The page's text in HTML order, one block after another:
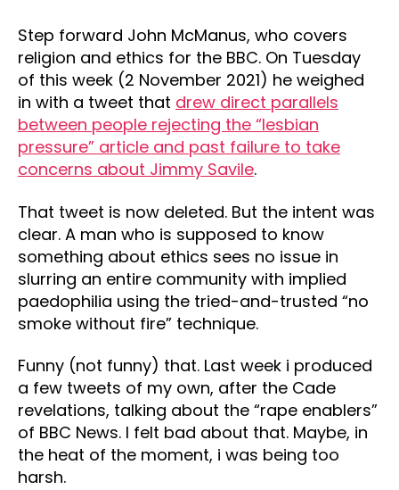
Step forward John McManus, who covers
religion and ethics for the BBC. On Tuesday
of this week (2 November 2021) he weighed
in with a tweet that drew direct parallels
between people rejecting the “lesbian
pressure” article and past failure to take
concerns about Jimmy Savile.
That tweet is now deleted. But the intent was
clear. A man who is supposed to know
something about ethics sees no issue in
slurring an entire community with implied
paedophilia using the tried-and-trusted “no
smoke without fire” technique.
Funny (not funny) that. Last week i produced
a few tweets of my own, after the Cade
revelations, talking about the “rape enablers”
of BBC News. I felt bad about that. Maybe, in
the heat of the moment, i was being too
harsh.